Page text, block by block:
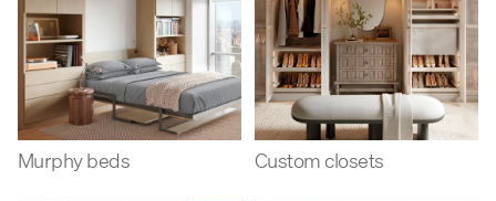
Murphy beds Custom closets